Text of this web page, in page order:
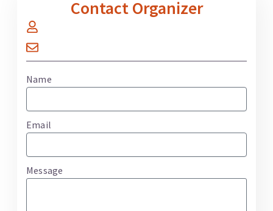
Contact Organizer
Name
Email
Message